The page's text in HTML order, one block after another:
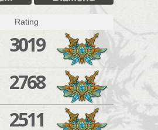
Rating
3019
2768
2511